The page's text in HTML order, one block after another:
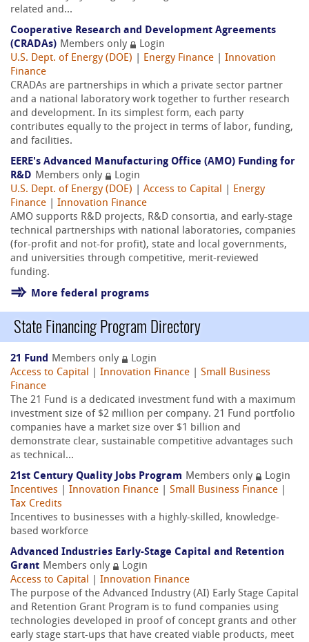
related and...
Cooperative Research and Development Agreements
(CRADAs) Members only
Login
U.S. Dept. of Energy (DOE)
Energy Finance
Innovation
Finance
CRADAs are partnerships in which a private sector partner
and a national laboratory work together to further research
and development. In its simplest form, each party
contributes equally to the project in terms of labor, funding,
and facilities.
EERE's Advanced Manufacturing Office (AMO) Funding for
R&D Members only
Login
U.S. Dept. of Energy (DOE)
Access to Capital
Energy
Finance
Innovation Finance
AMO supports R&D projects, R&D consortia, and early-stage
technical partnerships with national laboratories, companies
(for-profit and not-for profit), state and local governments,
and universities through competitive, merit-reviewed
funding.
More federal programs
State Financing Program Directory
21 Fund Members only
Login
Access to Capital
Innovation Finance
Small Business
Finance
The 21 Fund is a dedicated investment fund with a maximum
investment size of $2 million per company. 21 Fund portfolio
companies have a market size over $1 billion and
demonstrate clear, sustainable competitive advantages such
as technical...
21st Century Quality Jobs Program Members only
Login
Incentives
Innovation Finance Small Business Finance
Tax Credits
Incentives to businesses with a highly-skilled, knowledge-
based workforce
Advanced Industries Early-Stage Capital and Retention
Grant Members only
Login
Access to Capital
Innovation Finance
The purpose of the Advanced Industry (AI) Early Stage Capital
and Retention Grant Program is to fund companies using
technologies developed in proof of concept grants and other
early stage start-ups that have created viable products, meet